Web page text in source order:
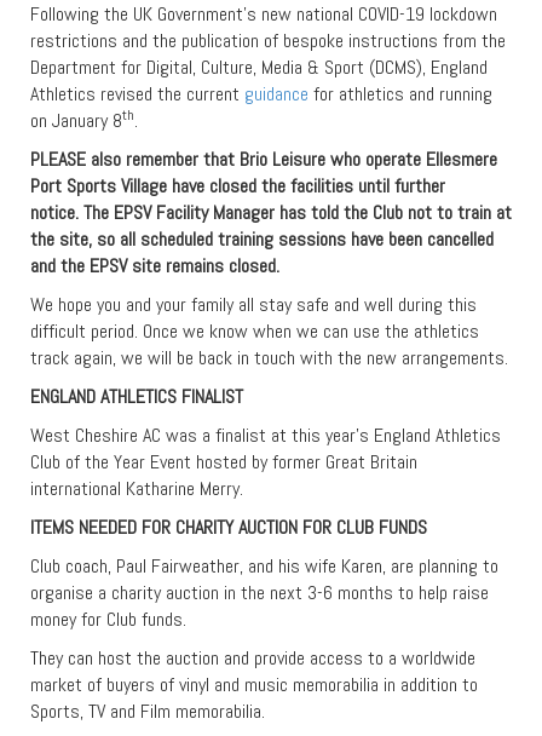
Following the UK Government’s new national COVID-19 lockdown
restrictions and the publication of bespoke instructions from the
Department for Digital, Culture, Media & Sport (DCMS), England
Athletics revised the current guidance for athletics and running
on January 8th.
PLEASE also remember that Brio Leisure who operate Ellesmere
Port Sports Village have closed the facilities until further
notice. The EPSV Facility Manager has told the Club not to train at
the site, so all scheduled training sessions have been cancelled
and the EPSV site remains closed.
We hope you and your family all stay safe and well during this
difficult period. Once we know when we can use the athletics
track again, we will be back in touch with the new arrangements.
ENGLAND ATHLETICS FINALIST
West Cheshire AC was a finalist at this year’s England Athletics
Club of the Year Event hosted by former Great Britain
international Katharine Merry.
ITEMS NEEDED FOR CHARITY AUCTION FOR CLUB FUNDS
Club coach, Paul Fairweather, and his wife Karen, are planning to
organise a charity auction in the next 3-6 months to help raise
money for Club funds.
They can host the auction and provide access to a worldwide
market of buyers of vinyl and music memorabilia in addition to
Sports, TV and Film memorabilia.